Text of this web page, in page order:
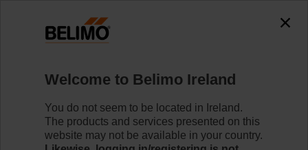
Air Handling Unit
Welcome to Belimo Ireland
You do not seem to be located in Ireland.
The products and services presented on this
website may not be available in your country.